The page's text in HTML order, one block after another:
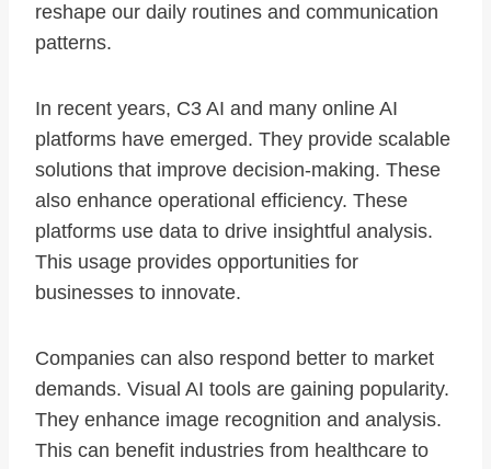
reshape our daily routines and communication
patterns.
In recent years, C3 AI and many online AI
platforms have emerged. They provide scalable
solutions that improve decision-making. These
also enhance operational efficiency. These
platforms use data to drive insightful analysis.
This usage provides opportunities for
businesses to innovate.
Companies can also respond better to market
demands. Visual AI tools are gaining popularity.
They enhance image recognition and analysis.
This can benefit industries from healthcare to